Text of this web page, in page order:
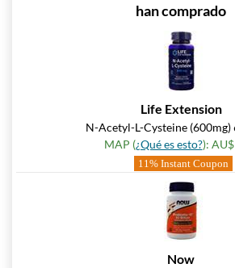
han comprado
Life Extension
N-Acetyl-L-Cysteine (600mg)
MAP (¿Qué es esto?):
11% Instant Coupon
Now